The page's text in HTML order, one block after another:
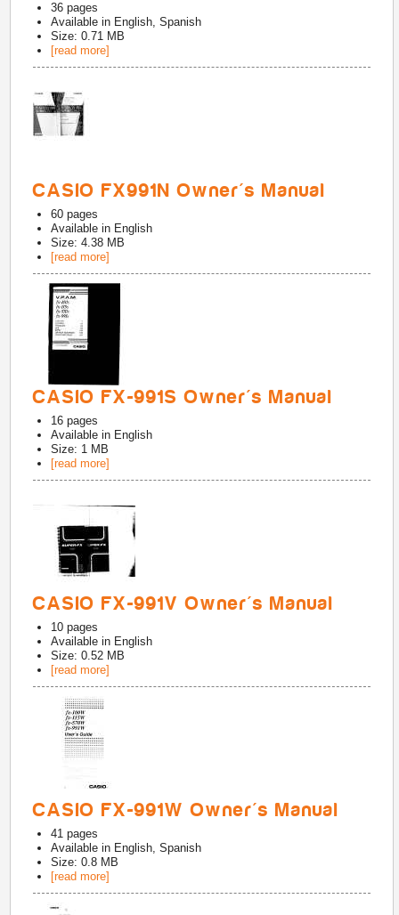
36 pages
Available in English, Spanish
Size: 0.71 MB
[read more]
CASIO FX991N Owner's Manual
60 pages
Available in English
Size: 4.38 MB
[read more]
CASIO FX-991S Owner's Manual
16 pages
Available in English
Size: 1 MB
[read more]
CASIO FX-991V Owner's Manual
10 pages
Available in English
Size: 0.52 MB
[read more]
CASIO FX-991W Owner's Manual
41 pages
Available in English, Spanish
Size: 0.8 MB
[read more]